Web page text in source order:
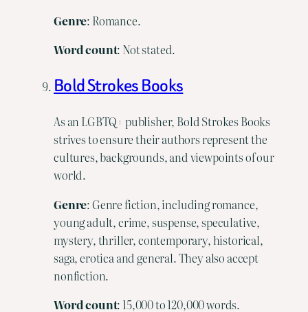
Genre: Romance.
Word count: Not stated.
Bold Strokes Books
As an LGBTQ+ publisher, Bold Strokes Books
strives to ensure their authors represent the
cultures, backgrounds, and viewpoints of our
world.
Genre: Genre fiction, including romance,
young adult, crime, suspense, speculative,
mystery, thriller, contemporary, historical,
saga, erotica and general. They also accept
nonfiction.
Wordcount: 15,000 to 120,000 words.